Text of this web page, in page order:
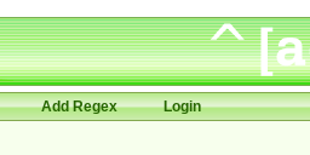
Add Regex Login